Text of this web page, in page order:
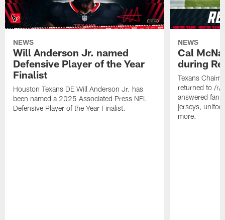
NEWS
Will Anderson Jr. named
Defensive Player of the Year
Finalist
Houston Texans DE Will Anderson Jr. has
been named a 2025 Associated Press NFL
Defensive Player of the Year Finalist.
NEWS
Cal
during
Texans
returned to /r/
answered fan
jerseys,
more.